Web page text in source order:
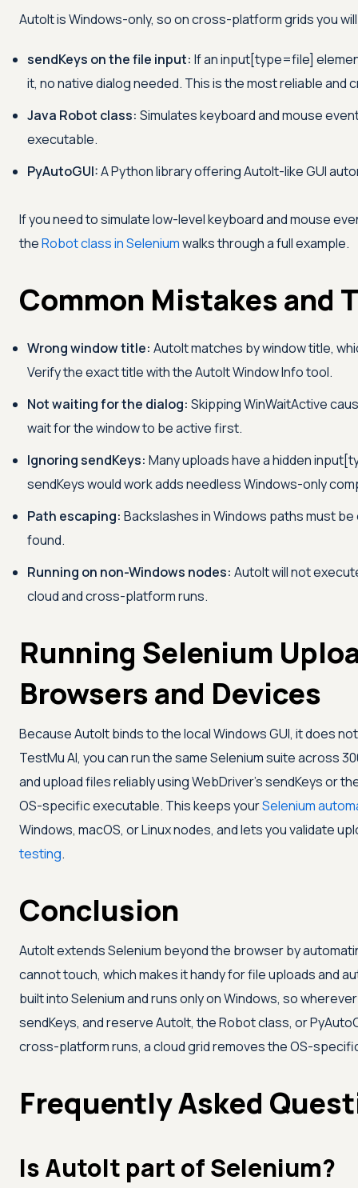
AutoIt is Windows-only, so on cross-platform grids you
sendKeys on the file input: If an input[type=file]
it, no native dialog needed. This is the most reliable
Java Robot class: Simulates keyboard and mouse
executable.
PyAutoGUI:A Python library offering AutoIt-like GUI
If you need to simulate low-level keyboard and mouse
theRobot class in Seleniumwalks through a full example.
Common Mistakes and
Wrong window title: AutoIt matches by window title,
Verify the exact title with the AutoIt Window Info tool.
Not waiting for the dialog: Skipping WinWaitActive
wait for the window to be active first.
Ignoring sendKeys: Many uploads have a hidden
sendKeys would work adds needless Windows-only
Path escaping: Backslashes in Windows paths must
found.
Running on non-Windows nodes: AutoIt will not
cloud and cross-platform runs.
Running Selenium
Browsers and Devices
Because AutoIt binds to the local Windows GUI, it does
TestMu AI, you can run the same Selenium suite across
and upload files reliably using WebDriver's sendKeys or
OS-specific executable. This keeps yourSelenium
Windows, macOS, or Linux nodes, and lets you validate
testing.
Conclusion
AutoIt extends Selenium beyond the browser by
cannot touch, which makes it handy for file uploads and
built into Selenium and runs only on Windows, so
sendKeys, and reserve AutoIt, the Robot class, or
cross-platform runs, a cloud grid removes the OS-
Frequently Asked
Is AutoIt part of Selenium?